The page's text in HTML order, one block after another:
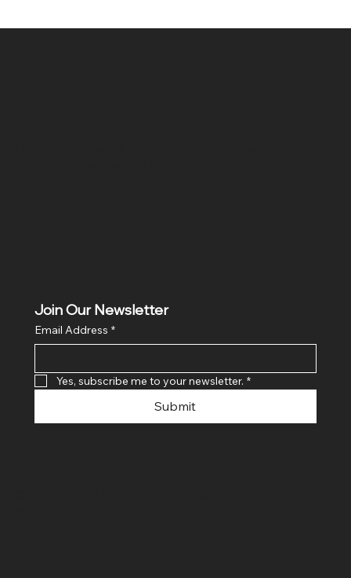
Join Our Newsletter
Email Address *
Yes, subscribe me to your newsletter. *
Submit